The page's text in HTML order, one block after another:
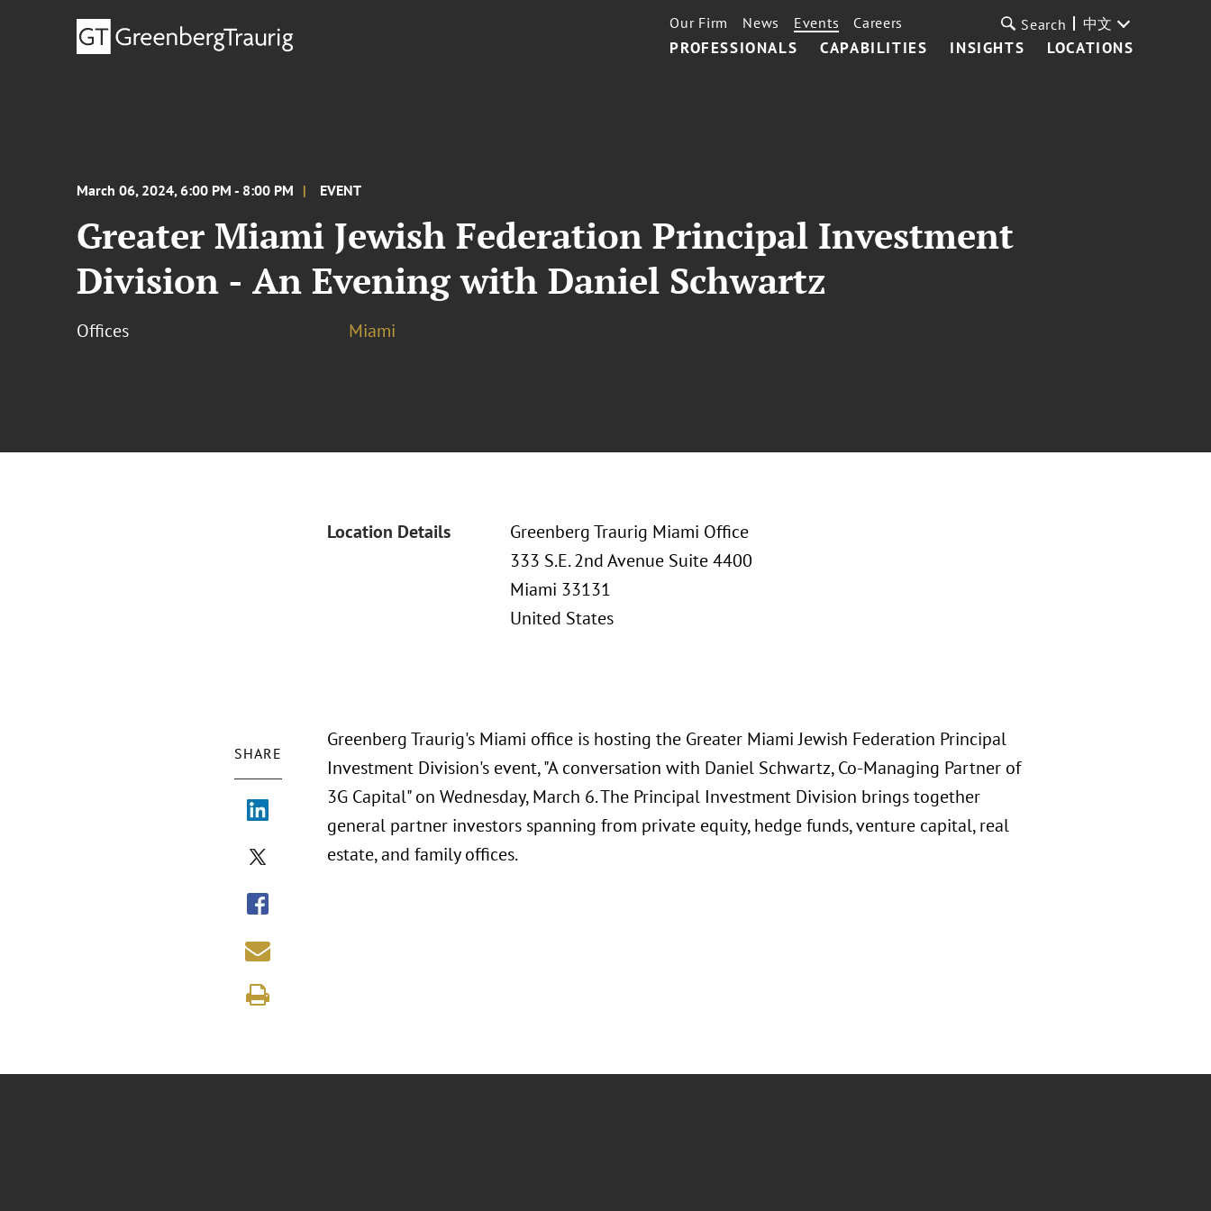
PROFESSIONALS CAPABILITIES INSIGHTS LOCATIONS
Our Firm News Events Careers Search 中文
March 06, 2024, 6:00 PM - 8:00 PM EVENT
Greater Miami Jewish Federation Principal Investment
Division - An Evening with Daniel Schwartz
Offices Miami
Location Details
Greenberg Traurig Miami Office
333 S.E. 2nd Avenue Suite 4400
Miami 33131
United States
SHARE
Greenberg Traurig's Miami office is hosting the Greater Miami Jewish Federation Principal
Investment Division's event, "A conversation with Daniel Schwartz, Co-Managing Partner of
3G Capital" on Wednesday, March 6. The Principal Investment Division brings together
general partner investors spanning from private equity, hedge funds, venture capital, real
estate, and family offices.